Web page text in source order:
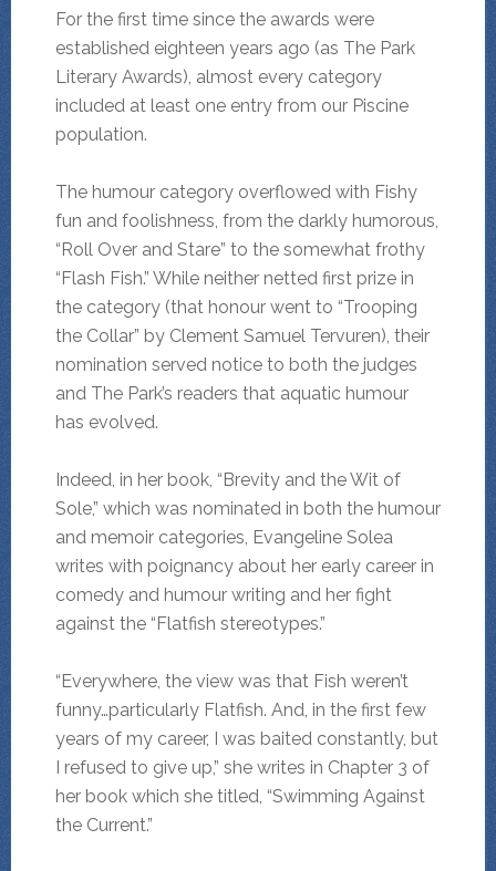
For the first time since the awards were
established eighteen years ago (as The Park
Literary Awards), almost every category
included at least one entry from our Piscine
population.
The humour category overflowed with Fishy
fun and foolishness, from the darkly humorous,
“Roll Over and Stare” to the somewhat frothy
“Flash Fish.” While neither netted first prize in
the category (that honour went to “Trooping
the Collar” by Clement Samuel Tervuren), their
nomination served notice to both the judges
and The Park’s readers that aquatic humour
has evolved.
Indeed, in her book, “Brevity and the Wit of
Sole,” which was nominated in both the humour
and memoir categories, Evangeline Solea
writes with poignancy about her early career in
comedy and humour writing and her fight
against the “Flatfish stereotypes.”
“Everywhere, the view was that Fish weren’t
funny…particularly Flatfish. And, in the first few
years of my career, I was baited constantly, but
I refused to give up,” she writes in Chapter 3 of
her book which she titled, “Swimming Against
the Current.”